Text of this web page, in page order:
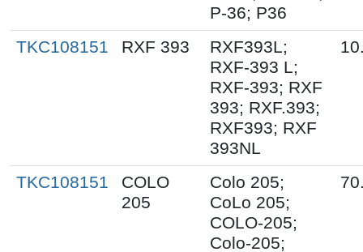
P-36; P36
TKC108151
RXF 393
RXF393L;
RXF-393 L;
RXF-393; RXF
393; RXF.393;
RXF393; RXF
393NL
TKC108151
COLO
205
Colo 205;
CoLo 205;
COLO-205;
Colo-205;